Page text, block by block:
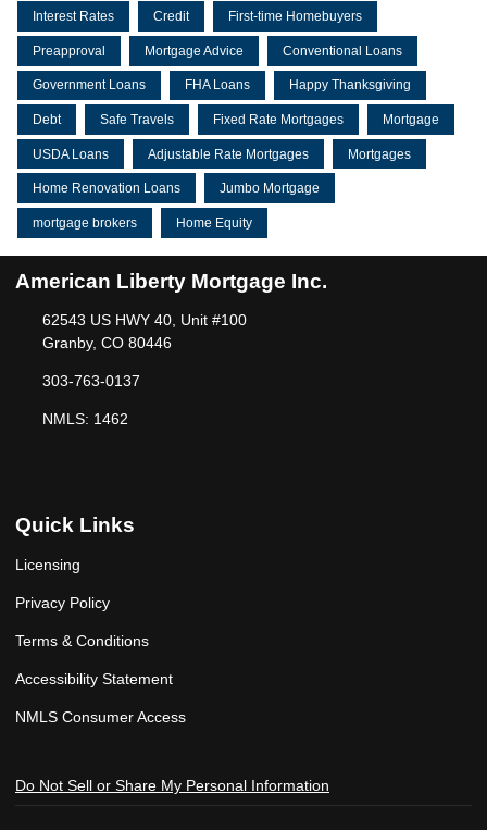
Interest Rates Credit First-time Homebuyers
Preapproval Mortgage Advice Conventional Loans
Government Loans FHA Loans Happy Thanksgiving
Debt Safe Travels Fixed Rate Mortgages Mortgage
USDA Loans Adjustable Rate Mortgages Mortgages
Home Renovation Loans Jumbo Mortgage
mortgage brokers Home Equity
American Liberty Mortgage Inc.
62543 US HWY 40, Unit #100
Granby, CO 80446
303-763-0137
NMLS: 1462
Quick Links
Licensing
Privacy Policy
Terms & Conditions
Accessibility Statement
NMLS Consumer Access
Do Not Sell or Share My Personal Information